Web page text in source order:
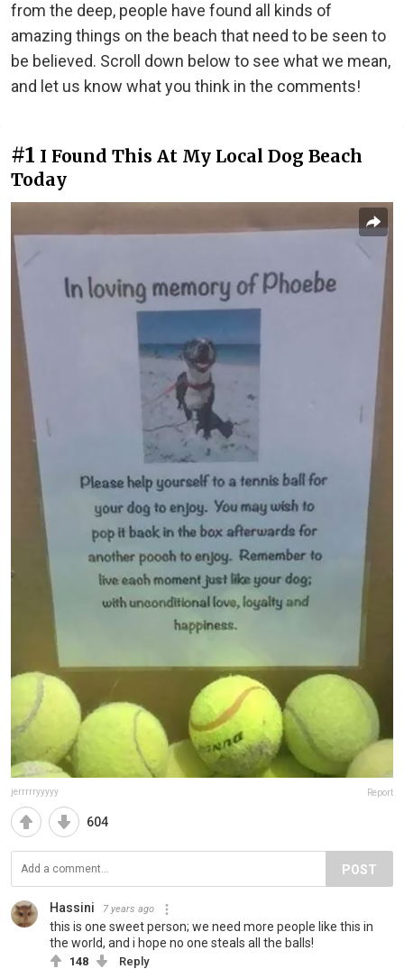
from the deep, people have found all kinds of
amazing things on the beach that need to be seen to
be believed. Scroll down below to see what we mean,
and let us know what you think in the comments!
#1 I Found This At My Local Dog Beach
Today
jerrrrryyyyy Report
604
POST
Hassini 7 years ago
this is one sweet person; we need more people like this in
the world, and i hope no one steals all the balls!
148 Reply